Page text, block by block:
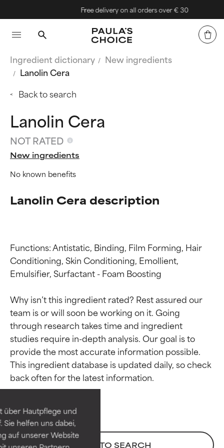
über Hautpflege und
helfen uns dabei,
auf unserer Website
Free delivery on all orders over € 30
Ingredient dictionary
New ingredients
Lanolin Cera
Back to search
Lanolin Cera
NOT RATED
New ingredients
No known benefits
Lanolin Cera description
Functions: Antistatic, Binding, Film Forming, Hair
Conditioning, Skin Conditioning, Emollient,
Emulsifier, Surfactant - Foam Boosting
Why isn’t this ingredient rated? Rest assured our
team is or will soon be working on it. Going
through research takes time and ingredient
studies require in-depth analysis. Our goal is to
provide the most accurate information possible.
This ingredient database is updated daily, so check
BACK TO SEARCH
Ingredient ratings
BEST
independent studies.
Outstanding active ingredient
for most skin types or concerns.
Ingredient ratings
BEST
independent studies.
Outstanding active ingredient
for most skin types or concerns.